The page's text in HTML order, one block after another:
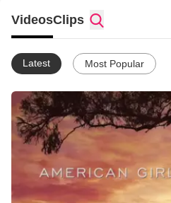
VideosClips
Latest Most Popular